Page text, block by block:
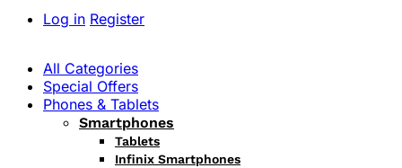
Log in Register
All Categories
Special Offers
Phones & Tablets
Smartphones
Tablets
Infinix Smartphones